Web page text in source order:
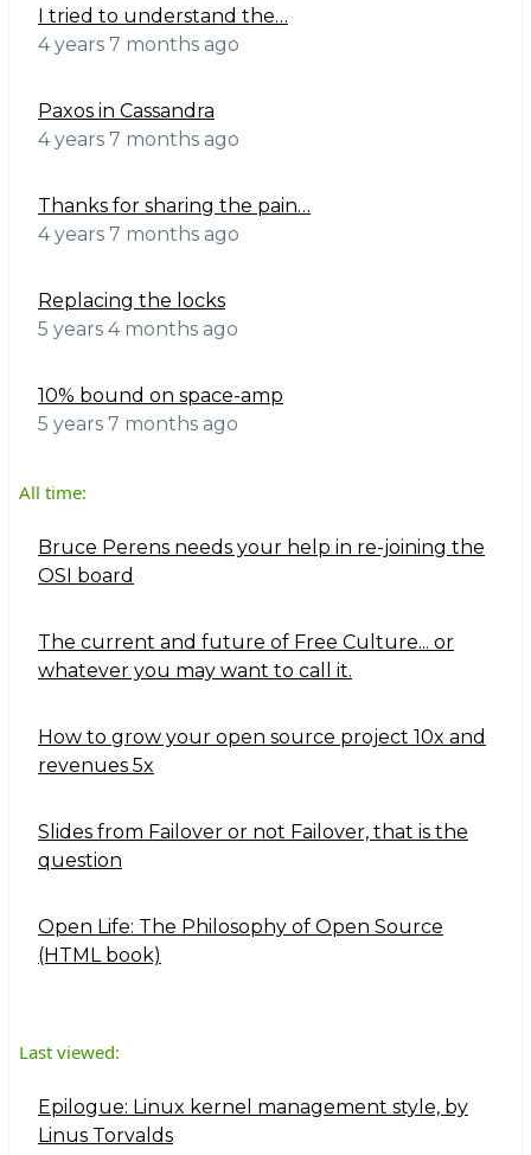
I tried to understand the…
4 years 7 months ago
Paxos in Cassandra
4 years 7 months ago
Thanks for sharing the pain…
4 years 7 months ago
Replacing the locks
5 years 4 months ago
10% bound on space-amp
5 years 7 months ago
All time:
Bruce Perens needs your help in re-joining the
OSI board
The current and future of Free Culture... or
whatever you may want to call it.
How to grow your open source project 10x and
revenues 5x
Slides from Failover or not Failover, that is the
question
Open Life: The Philosophy of Open Source
(HTML book)
Last viewed:
Epilogue: Linux kernel management style, by
Linus Torvalds